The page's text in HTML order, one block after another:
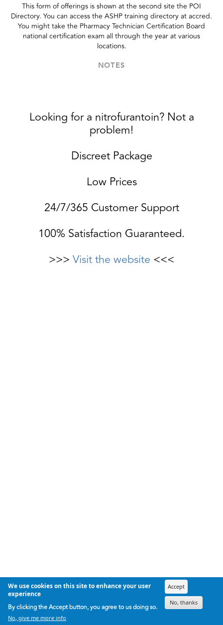
This form of offerings is shown at the second site the POI
Directory. You can access the ASHP training directory at accred.
You might take the Pharmacy Technician Certification Board
national certification exam all through the year at various
locations.
NOTES
Looking for a nitrofurantoin? Not a
problem!
Discreet Package
Low Prices
24/7/365 Customer Support
100% Satisfaction Guaranteed.
>>> Visit the website <<<
We use cookies on this site to enhance your user
experience
By clicking the Accept button, you agree to us doing so.
No, give me more info
Accept
No, thanks